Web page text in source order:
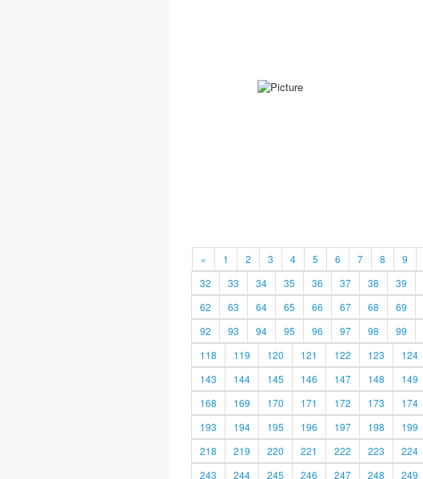
« 1 2 3 4 5 6 7 8 9
32
33 34 35 36 37 38 39
62
63 64 65 66 67 68 69
92
93 94 95 96 97 98 99
118
119 120 121 122 123 124
143
144 145 146 147 148 149
168
169 170 171 172 173 174
193
194 195 196 197 198 199
218
219 220 221 222 223 224
243
244 245 246 247 248 249